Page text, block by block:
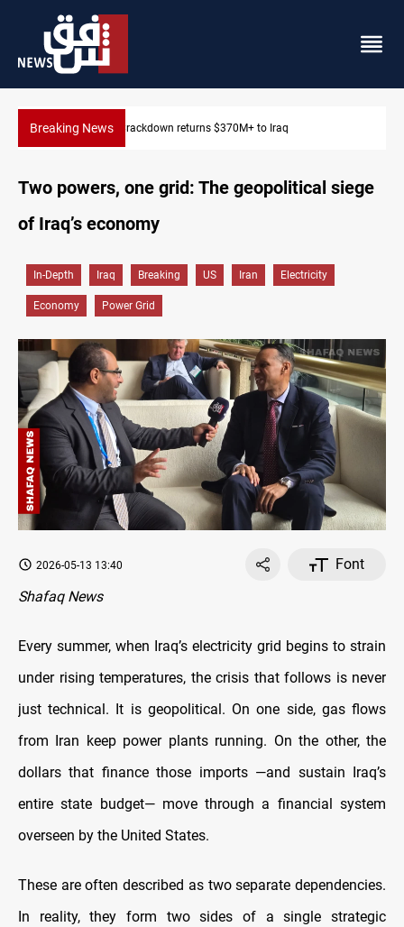
Breaking NewsDawn Crackdown returns $370M+ to Iraq
Two powers, one grid: The geopolitical siege
of Iraq’s economy
In-Depth Iraq Breaking US Iran Electricity
Economy Power Grid
2026-05-13 13:40
Font
Shafaq News
Every summer, when Iraq’s electricity grid begins to strain
under rising temperatures, the crisis that follows is never
just technical. It is geopolitical. On one side, gas flows
from Iran keep power plants running. On the other, the
dollars that finance those imports —and sustain Iraq’s
entire state budget— move through a financial system
overseen by the United States.
These are often described as two separate dependencies.
In reality, they form two sides of a single strategic